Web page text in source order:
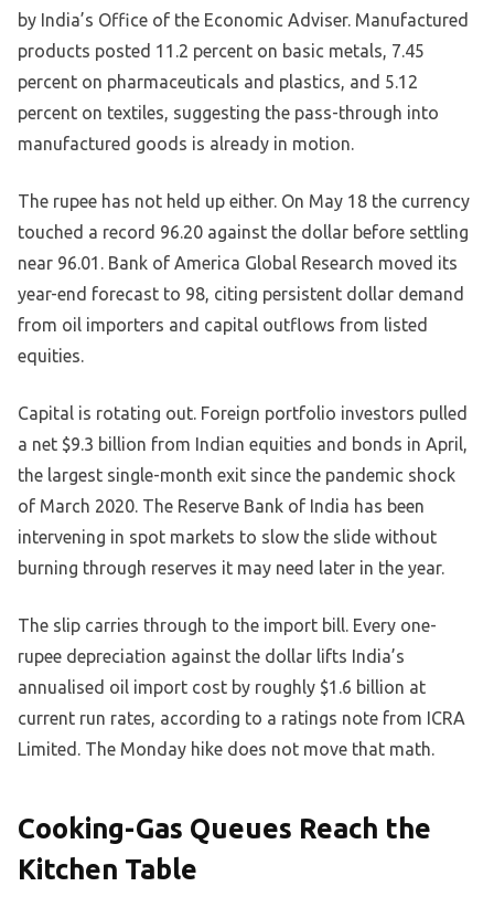
by India’s Office of the Economic Adviser. Manufactured
products posted 11.2 percent on basic metals, 7.45
percent on pharmaceuticals and plastics, and 5.12
percent on textiles, suggesting the pass-through into
manufactured goods is already in motion.
The rupee has not held up either. On May 18 the currency
touched a record 96.20 against the dollar before settling
near 96.01. Bank of America Global Research moved its
year-end forecast to 98, citing persistent dollar demand
from oil importers and capital outflows from listed
equities.
Capital is rotating out. Foreign portfolio investors pulled
a net $9.3 billion from Indian equities and bonds in April,
the largest single-month exit since the pandemic shock
of March 2020. The Reserve Bank of India has been
intervening in spot markets to slow the slide without
burning through reserves it may need later in the year.
The slip carries through to the import bill. Every one-
rupee depreciation against the dollar lifts India’s
annualised oil import cost by roughly $1.6 billion at
current run rates, according to a ratings note from ICRA
Limited. The Monday hike does not move that math.
Cooking-Gas Queues Reach the
Kitchen Table